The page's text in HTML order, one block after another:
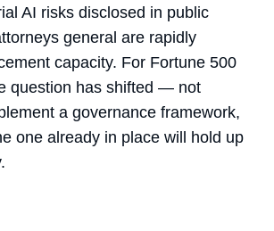
AI risks disclosed in public
general are rapidly
capacity. For Fortune 500
question has shifted — not
a governance framework,
one already in place will hold up